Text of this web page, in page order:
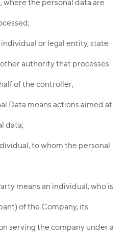
the personal data are
individual or legal entity, state
authority that processes
of the controller;
Data means actions aimed at
data;
to whom the personal
means an individual, who is
of the Company, its
serving the company under a